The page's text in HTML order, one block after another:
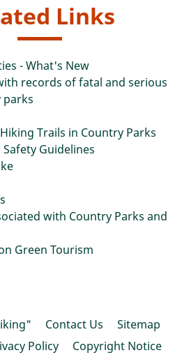
Links
- What's New
records of fatal and serious
parks
Trails in Country Parks
Guidelines
with Country Parks and
Green Tourism
Contact Us
Sitemap
Policy Copyright Notice